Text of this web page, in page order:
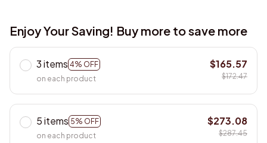
Enjoy Your Saving! Buy more to save more
3 items 4% OFF
on each product
$165.57
$172.47
5 items 5% OFF
on each product
$273.08
$287.45